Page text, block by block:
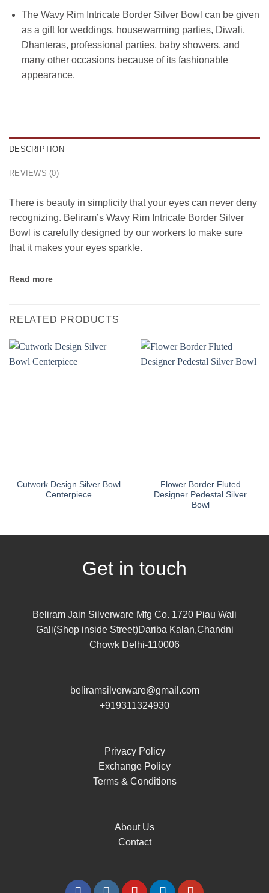
The Wavy Rim Intricate Border Silver Bowl can be given
as a gift for weddings, housewarming parties, Diwali,
Dhanteras, professional parties, baby showers, and
many other occasions because of its fashionable
appearance.
DESCRIPTION
REVIEWS (0)
There is beauty in simplicity that your eyes can never deny
recognizing. Beliram’s Wavy Rim Intricate Border Silver
Bowl is carefully designed by our workers to make sure
that it makes your eyes sparkle.
Read more
RELATED PRODUCTS
Cutwork Design Silver Bowl
Centerpiece
Flower Border Fluted
Designer Pedestal Silver
Bowl
Get in touch
Beliram Jain Silverware Mfg Co. 1720 Piau Wali
Gali(Shop inside Street)Dariba Kalan,Chandni
Chowk Delhi-110006
beliramsilverware@gmail.com
+919311324930
Privacy Policy
Exchange Policy
Terms & Conditions
About Us
Contact